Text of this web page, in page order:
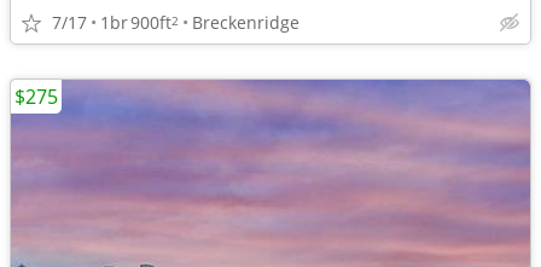
7/17 1br900ft2 Breckenridge
$275